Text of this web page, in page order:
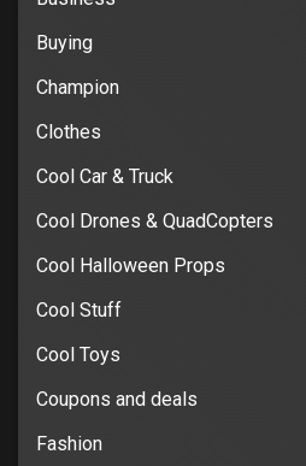
Buying
Champion
Clothes
Cool Car & Truck
Cool Drones & QuadCopters
Cool Halloween Props
Cool Stuff
Cool Toys
Coupons and deals
Fashion